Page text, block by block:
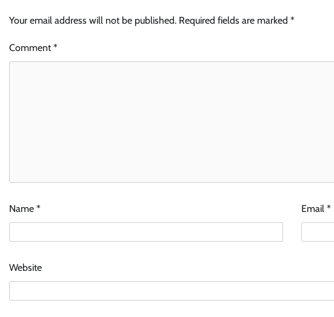
Your email address will not be published. Required fields are marked *
Comment*
Name * Email*
Website